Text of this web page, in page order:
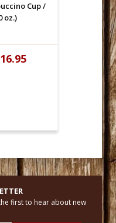
Cup /
oz.)
first to hear about new